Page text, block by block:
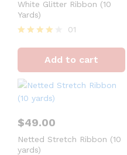
White Glitter Ribbon (10
Yards)
4
out of 5
01
Add to cart
$49.00
Netted Stretch Ribbon (10
yards)